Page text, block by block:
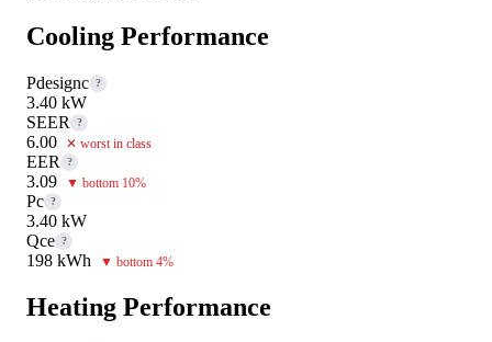
Cooling Performance
Pdesignc ?
3.40 kW
SEER
?
6.00 ✕ worst in class
EER ?
3.09 ▼ bottom 10%
Pc ?
3.40 kW
Qce ?
198 kWh ▼ bottom 4%
Heating Performance